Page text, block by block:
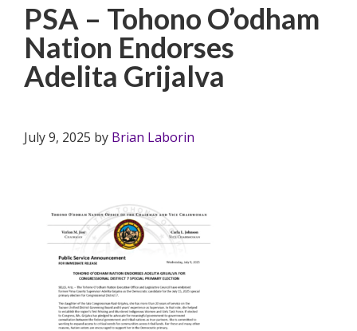
PSA – Tohono O’odham
Nation Endorses
Adelita Grijalva
July 9, 2025 by Brian Laborin